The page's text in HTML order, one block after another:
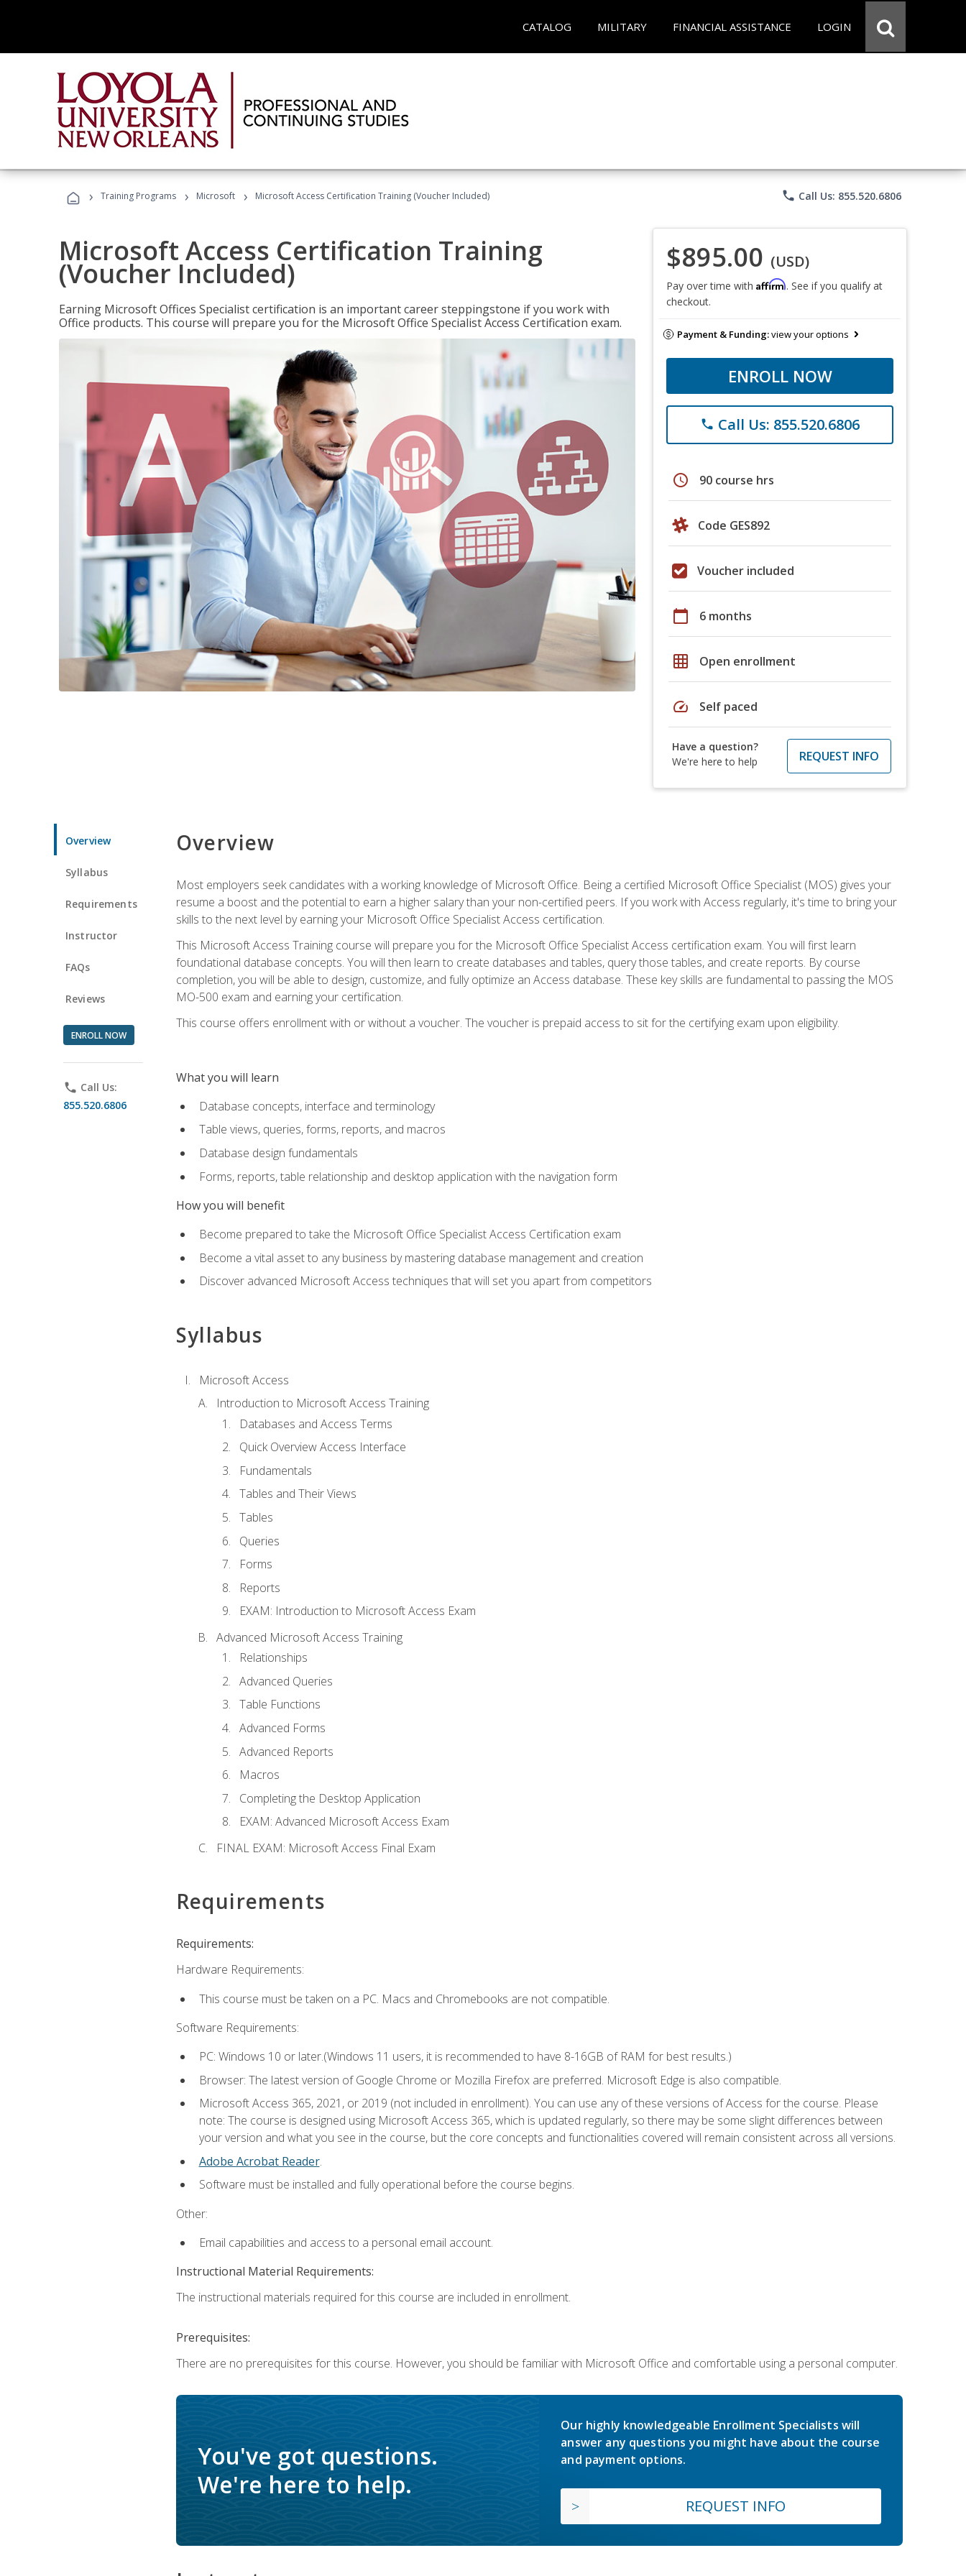
CATALOG MILITARY FINANCIAL ASSISTANCE LOGIN
› Training Programs › Microsoft › Microsoft Access Certification Training (Voucher Included) phone Call Us: 855.520.6806
Microsoft Access Certification Training
(Voucher Included)
Earning Microsoft Offices Specialist certification is an important career steppingstone if you work with
Office products. This course will prepare you for the Microsoft Office Specialist Access Certification exam.
$895.00 (USD)
Pay over time with Affirm. See if you qualify at
checkout.
Payment & Funding:view your options
ENROLL NOW
phone Call Us: 855.520.6806
schedule 90 course hrs
Code GES892
Voucher included
calendar_today 6 months
grid_on Open enrollment
speed Self paced
Have a question?
We're here to help
REQUEST INFO
Overview
Syllabus
Requirements
Instructor
FAQs
Reviews
ENROLL NOW
phone Call Us:
855.520.6806
Overview
Most employers seek candidates with a working knowledge of Microsoft Office. Being a certified Microsoft Office Specialist (MOS) gives your
resume a boost and the potential to earn a higher salary than your non-certified peers. If you work with Access regularly, it's time to bring your
skills to the next level by earning your Microsoft Office Specialist Access certification.
This Microsoft Access Training course will prepare you for the Microsoft Office Specialist Access certification exam. You will first learn
foundational database concepts. You will then learn to create databases and tables, query those tables, and create reports. By course
completion, you will be able to design, customize, and fully optimize an Access database. These key skills are fundamental to passing the MOS
MO-500 exam and earning your certification.
This course offers enrollment with or without a voucher. The voucher is prepaid access to sit for the certifying exam upon eligibility.
What you will learn
Database concepts, interface and terminology
Table views, queries, forms, reports, and macros
Database design fundamentals
Forms, reports, table relationship and desktop application with the navigation form
How you will benefit
Become prepared to take the Microsoft Office Specialist Access Certification exam
Become a vital asset to any business by mastering database management and creation
Discover advanced Microsoft Access techniques that will set you apart from competitors
Syllabus
Microsoft Access
Introduction to Microsoft Access Training
Databases and Access Terms
Quick Overview Access Interface
Fundamentals
Tables and Their Views
Tables
Queries
Forms
Reports
EXAM: Introduction to Microsoft Access Exam
Advanced Microsoft Access Training
Relationships
Advanced Queries
Table Functions
Advanced Forms
Advanced Reports
Macros
Completing the Desktop Application
EXAM: Advanced Microsoft Access Exam
FINAL EXAM: Microsoft Access Final Exam
Requirements
Requirements:
Hardware Requirements:
This course must be taken on a PC. Macs and Chromebooks are not compatible.
Software Requirements:
PC: Windows 10 or later.(Windows 11 users, it is recommended to have 8-16GB of RAM for best results.)
Browser: The latest version of Google Chrome or Mozilla Firefox are preferred. Microsoft Edge is also compatible.
Microsoft Access 365, 2021, or 2019 (not included in enrollment). You can use any of these versions of Access for the course. Please
note: The course is designed using Microsoft Access 365, which is updated regularly, so there may be some slight differences between
your version and what you see in the course, but the core concepts and functionalities covered will remain consistent across all versions.
Adobe Acrobat Reader.
Software must be installed and fully operational before the course begins.
Other:
Email capabilities and access to a personal email account.
Instructional Material Requirements:
The instructional materials required for this course are included in enrollment.
Prerequisites:
There are no prerequisites for this course. However, you should be familiar with Microsoft Office and comfortable using a personal computer.
You've got questions.
We're here to help.
Our highly knowledgeable Enrollment Specialists will
answer any questions you might have about the course
and payment options.
REQUEST INFO